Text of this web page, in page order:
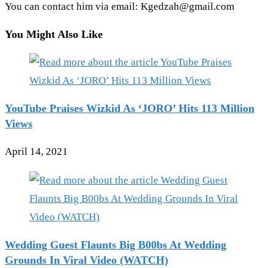
You can contact him via email: Kgedzah@gmail.com
You Might Also Like
YouTube Praises Wizkid As ‘JORO’ Hits 113 Million
Views
April 14, 2021
Wedding Guest Flaunts Big B00bs At Wedding
Grounds In Viral Video (WATCH)